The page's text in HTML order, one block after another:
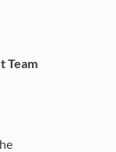
Team